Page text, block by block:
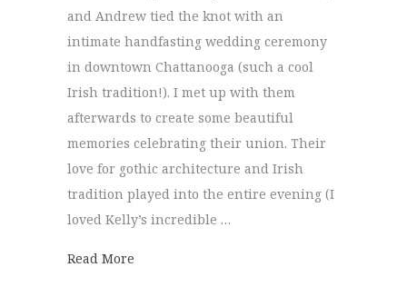
and Andrew tied the knot with an
intimate handfasting wedding ceremony
in downtown Chattanooga (such a cool
Irish tradition!). I met up with them
afterwards to create some beautiful
memories celebrating their union. Their
love for gothic architecture and Irish
tradition played into the entire evening (I
loved Kelly’s incredible …
Read More